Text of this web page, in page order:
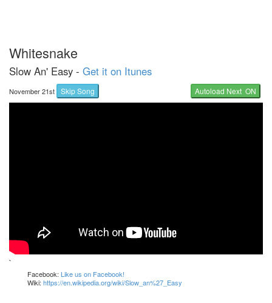
Whitesnake
Slow An' Easy - Get it on Itunes
November 21st Skip Song Autoload Next ON
`
Facebook: Like us on Facebook!
Wiki: https://en.wikipedia.org/wiki/Slow_an%27_Easy